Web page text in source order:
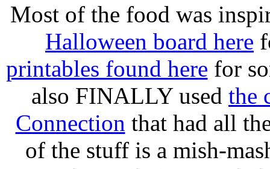
Most of the food was
Halloween board here
printables found here for
also FINALLY used the
Connection that had all
of the stuff is a mish-